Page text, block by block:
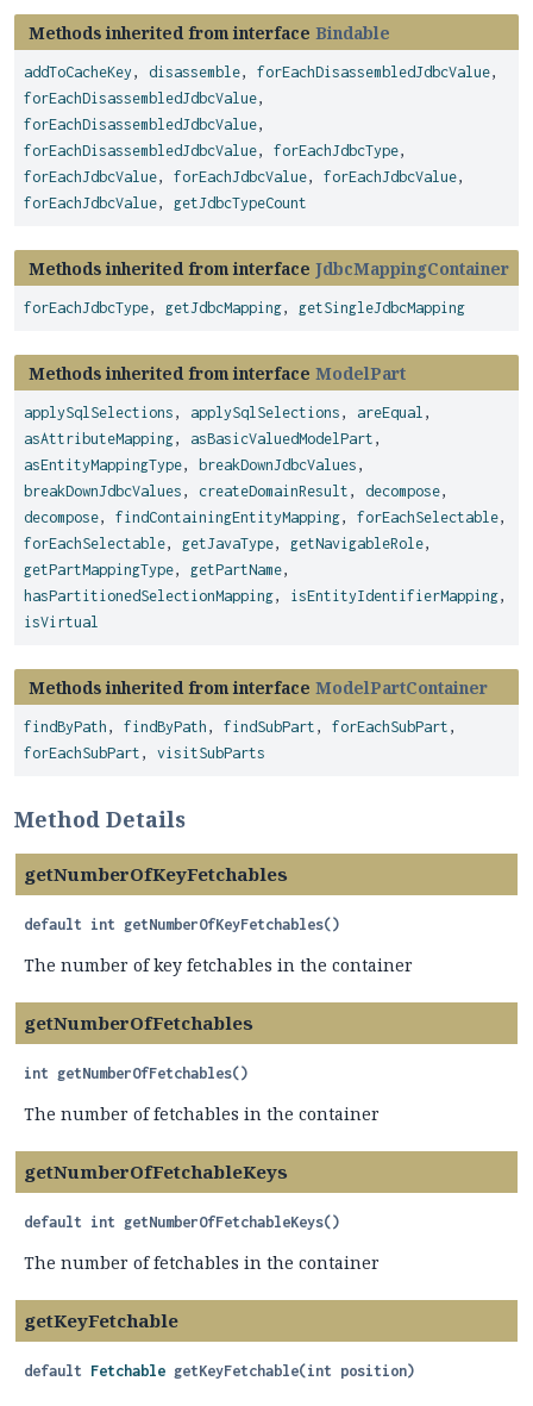
Methods inherited from interface Bindable
addToCacheKey , disassemble, forEachDisassembledJdbcValue,
forEachDisassembledJdbcValue,
forEachDisassembledJdbcValue,
forEachDisassembledJdbcValue, forEachJdbcType,
forEachJdbcValue, forEachJdbcValue, forEachJdbcValue,
forEachJdbcValue, getJdbcTypeCount
Methods inherited from interface JdbcMappingContainer
forEachJdbcType, getJdbcMapping, getSingleJdbcMapping
Methods inherited from interface ModelPart
applySqlSelections , applySqlSelections , areEqual ,
asAttributeMapping, asBasicValuedModelPart ,
asEntityMappingType, breakDownJdbcValues ,
breakDownJdbcValues , createDomainResult , decompose,
decompose, findContainingEntityMapping, forEachSelectable,
forEachSelectable, getJavaType, getNavigableRole,
getPartMappingType, getPartName,
hasPartitionedSelectionMapping, isEntityIdentifierMapping,
isVirtual
Methods inherited from interface ModelPartContainer
findByPath , findByPath , findSubPart , forEachSubPart ,
forEachSubPart , visitSubParts
Method Details
getNumberOfKeyFetchables
default int getNumberOfKeyFetchables()
The number of key fetchables in the container
getNumberOfFetchables
int getNumberOfFetchables()
The number of fetchables in the container
getNumberOfFetchableKeys
default int getNumberOfFetchableKeys()
The number of fetchables in the container
getKeyFetchable
default Fetchable getKeyFetchable(int position)